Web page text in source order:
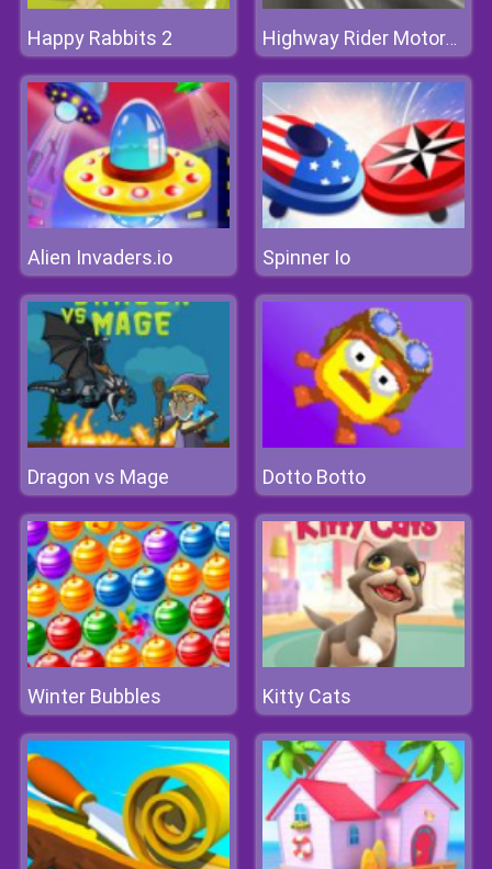
Happy Rabbits 2 Highway Rider Motorcycle Racer 3D
Alien Invaders.io Spinner Io
Dragon vs Mage Dotto Botto
Winter Bubbles Kitty Cats